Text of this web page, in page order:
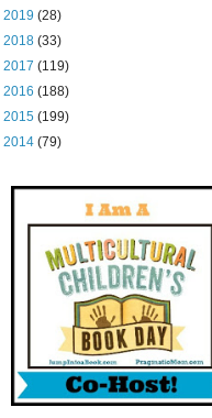
2019 (28)
2018 (33)
2017 (119)
2016 (188)
2015 (199)
2014 (79)